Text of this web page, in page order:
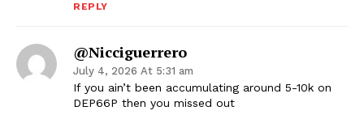
REPLY
@nicciguerrero
July 4, 2026 At 5:31 am
If you ain’t been accumulating around 5-10k on
DEP66P then you missed out